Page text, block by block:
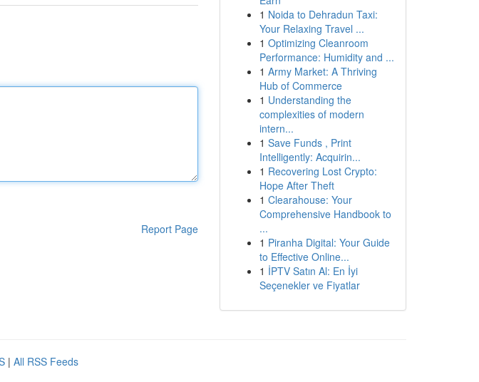
Report Page
1 Noida to Dehradun Taxi:
Your Relaxing Travel ...
1 Optimizing Cleanroom
Performance: Humidity and ...
1 Army Market: A Thriving
Hub of Commerce
1 Understanding the
complexities of modern
intern...
1 Save Funds , Print
Intelligently: Acquirin...
1 Recovering Lost Crypto:
Hope After Theft
1 Clearahouse: Your
Comprehensive Handbook to
...
1 Piranha Digital: Your Guide
to Effective Online...
1 İPTV Satın Al: En İyi
Seçenekler ve Fiyatlar
| All RSS Feeds